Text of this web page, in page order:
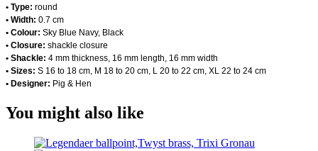
• Type: round
• Width: 0.7 cm
• Colour: Sky Blue Navy, Black
• Closure: shackle closure
• Shackle: 4 mm thickness, 16 mm length, 16 mm width
• Sizes: S 16 to 18 cm, M 18 to 20 cm, L 20 to 22 cm, XL 22 to 24 cm
• Designer: Pig & Hen
You might also like